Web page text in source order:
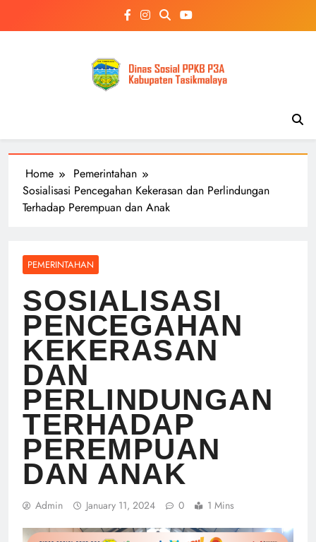
Home
Pemerintahan
Sosialisasi Pencegahan Kekerasan dan Perlindungan
Terhadap Perempuan dan Anak
PEMERINTAHAN
SOSIALISASI
PENCEGAHAN
KEKERASAN
DAN
PERLINDUNGAN
TERHADAP
PEREMPUAN
DAN ANAK
Admin January 11, 2024 0 1 Mins